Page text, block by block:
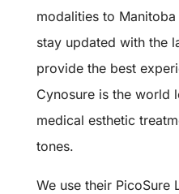
modalities to
stay updated with the
provide the best
Cynosure is the world
medical esthetic
tones.
We use their PicoSure